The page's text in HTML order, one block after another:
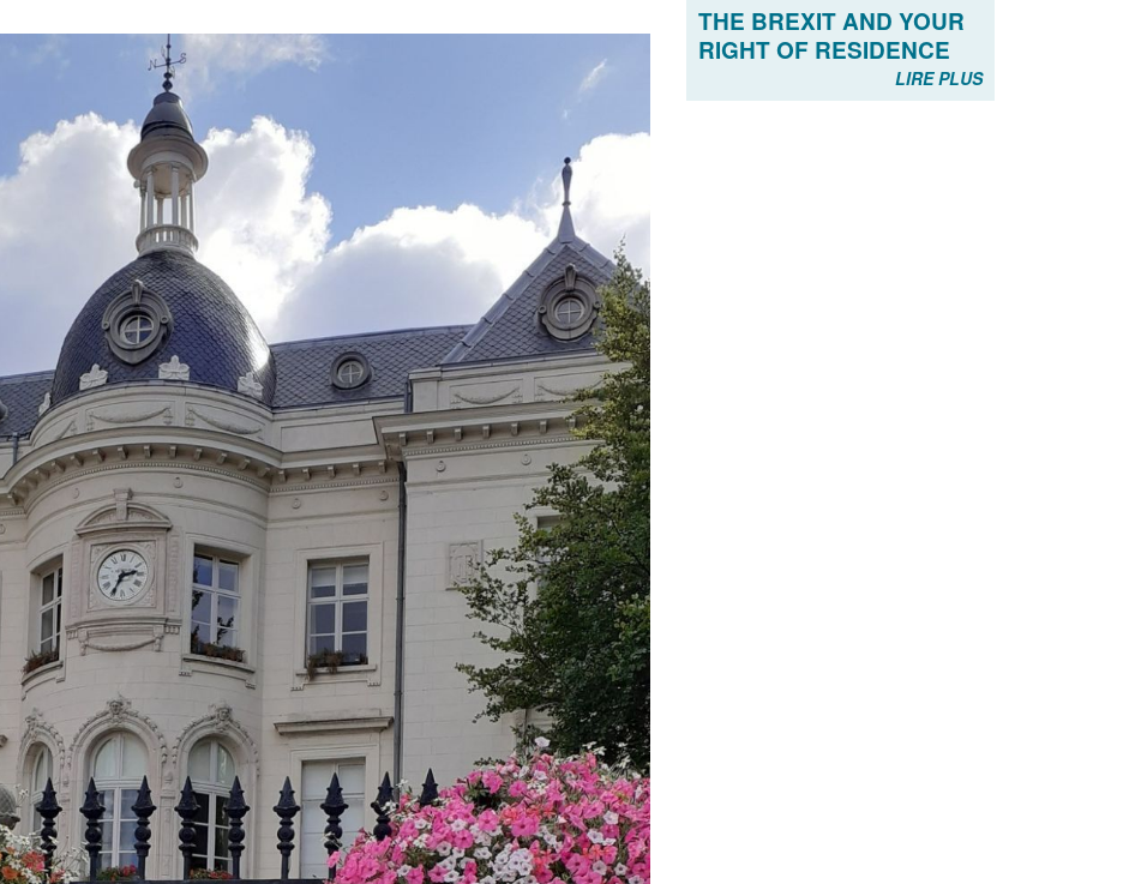
THE BREXIT AND YOUR
RIGHT OF RESIDENCE
LIRE PLUS